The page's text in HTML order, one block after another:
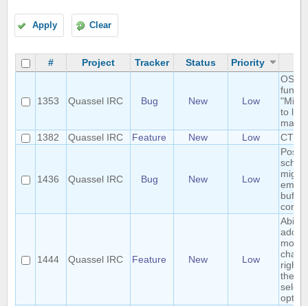
Apply Clear
# Project Tracker Status Priority
1353 Quassel IRC Bug New Low
OSX
to
main
1382
Quassel IRC Feature New Low
1436 Quassel IRC Bug New Low
core.
1444 Quassel IRC Feature New Low
Ability
add/
right-
them
option